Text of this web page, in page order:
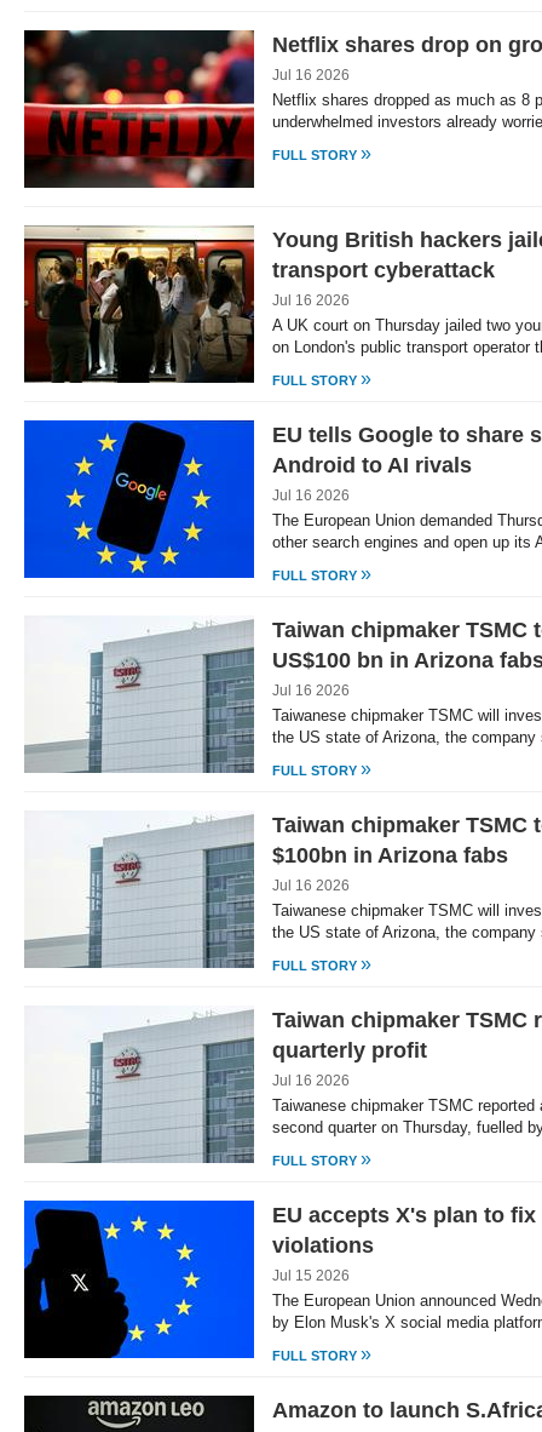
Netflix shares drop on
Jul 16 2026
Netflix shares dropped as much as 8
underwhelmed investors already
FULL STORY »
Young British hackers
transport cyberattack
Jul 16 2026
A UK court on Thursday jailed two
on London's public transport operator
FULL STORY »
EU tells Google to share
Android to AI rivals
Jul 16 2026
The European Union demanded
other search engines and open up
FULL STORY »
Taiwan chipmaker TSMC
US$100 bn in Arizona
Jul 16 2026
Taiwanese chipmaker TSMC will
the US state of Arizona, the
FULL STORY »
Taiwan chipmaker TSMC
$100bn in Arizona fabs
Jul 16 2026
Taiwanese chipmaker TSMC will
the US state of Arizona, the
FULL STORY »
Taiwan chipmaker TSMC
quarterly profit
Jul 16 2026
Taiwanese chipmaker TSMC
second quarter on Thursday, fuelled
FULL STORY »
EU accepts X's plan to
violations
Jul 15 2026
The European Union announced
by Elon Musk's X social media
FULL STORY »
Amazon to launch